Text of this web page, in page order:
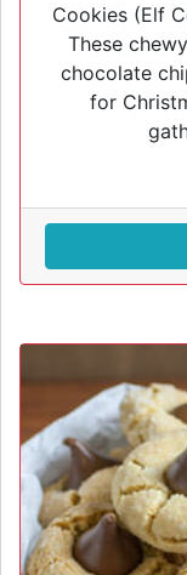
Cookies (Elf
These
chocolate
for